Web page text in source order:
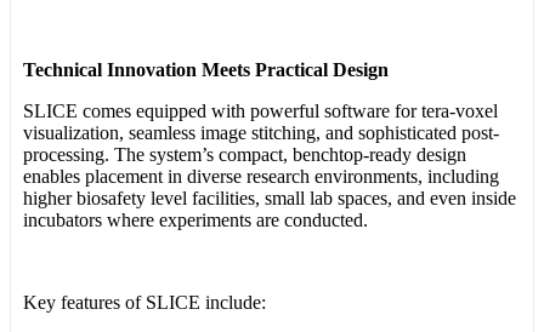
Technical Innovation Meets Practical Design
SLICE comes equipped with powerful software for tera-voxel
visualization, seamless image stitching, and sophisticated post-
processing. The system’s compact, benchtop-ready design
enables placement in diverse research environments, including
higher biosafety level facilities, small lab spaces, and even inside
incubators where experiments are conducted.
Key features of SLICE include: